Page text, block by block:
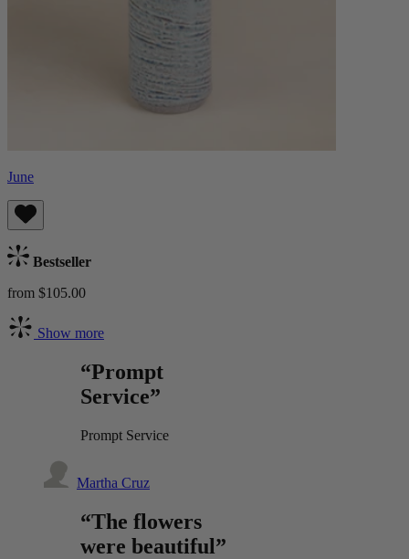
June
Bestseller
from $105.00
Show more
“Prompt
Service”
Prompt Service
Martha Cruz
“The flowers
were beautiful”